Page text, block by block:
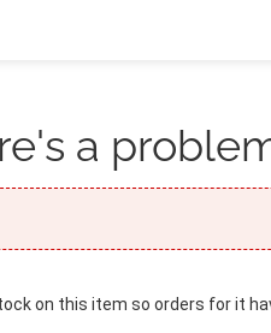
a
on this item so orders for it